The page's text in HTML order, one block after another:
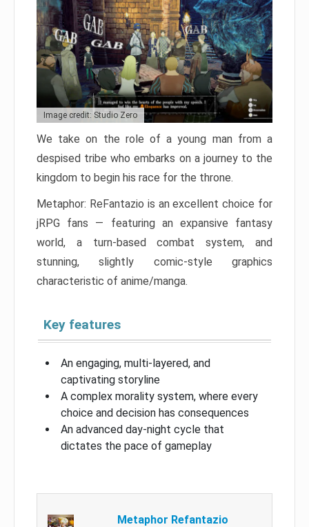
Image credit: Studio Zero
We take on the role of a young man from a
despised tribe who embarks on a journey to the
kingdom to begin his race for the throne.
Metaphor: ReFantazio is an excellent choice for
jRPG fans — featuring an expansive fantasy
world, a turn-based combat system, and
stunning, slightly comic-style graphics
characteristic of anime/manga.
Key features
An engaging, multi-layered, and
captivating storyline
A complex morality system, where every
choice and decision has consequences
An advanced day-night cycle that
dictates the pace of gameplay
Metaphor Refantazio